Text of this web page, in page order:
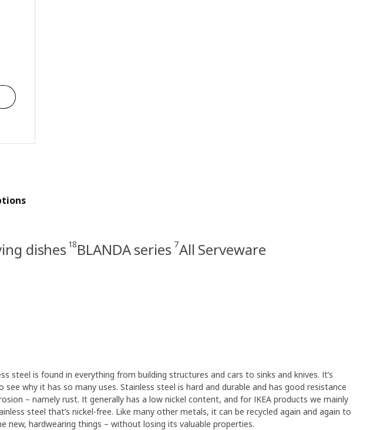
dishes 18BLANDA series 7All Serveware
steel is found in everything from building structures and cars to sinks and knives. It’s
see why it has so many uses. Stainless steel is hard and durable and has good resistance
– namely rust. It generally has a low nickel content, and for IKEA products we mainly
steel that’s nickel-free. Like many other metals, it can be recycled again and again to
new, hardwearing things – without losing its valuable properties.